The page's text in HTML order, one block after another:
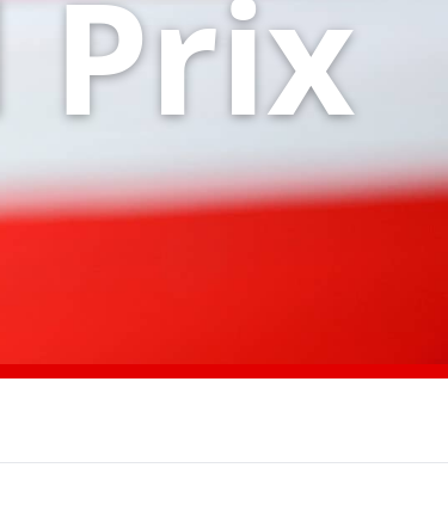
Prix